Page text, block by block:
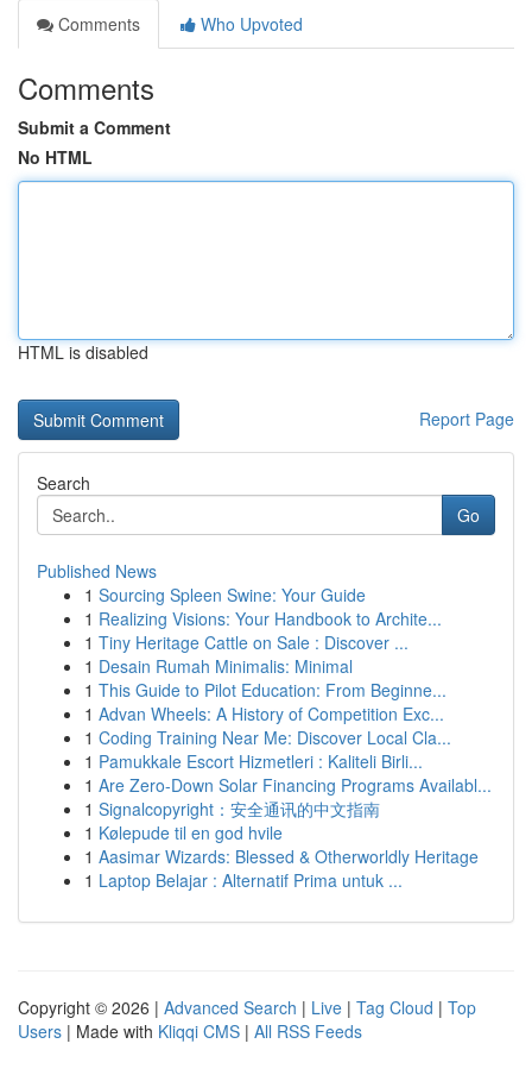
Comments
Who Upvoted
Comments
Submit a Comment
No HTML
HTML is disabled
Report Page
Search
Go
Published News
1 Sourcing Spleen Swine: Your Guide
1 Realizing Visions: Your Handbook to Archite...
1 Tiny Heritage Cattle on Sale : Discover ...
1 Desain Rumah Minimalis: Minimal
1 This Guide to Pilot Education: From Beginne...
1 Advan Wheels: A History of Competition Exc...
1 Coding Training Near Me: Discover Local Cla...
1 Pamukkale Escort Hizmetleri : Kaliteli Birli...
1 Are Zero-Down Solar Financing Programs Availabl...
1 Signalcopyright：安全通讯的中文指南
1 Kølepude til en god hvile
1 Aasimar Wizards: Blessed & Otherworldly Heritage
1 Laptop Belajar : Alternatif Prima untuk ...
Copyright © 2026 | Advanced Search | Live | Tag Cloud | Top
Users | Made with Kliqqi CMS | All RSS Feeds